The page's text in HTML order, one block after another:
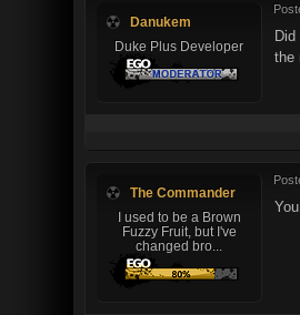
Danukem
Duke Plus Developer
the
The Commander
I used to be a Brown
Fuzzy Fruit, but I've
changed bro...